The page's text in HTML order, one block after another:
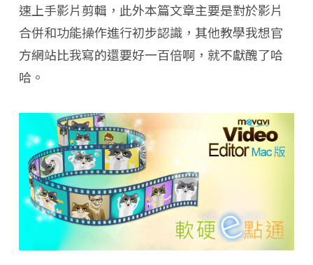
速上手影片剪輯，此外本篇文章主要是對於影片
合併和功能操作進行初步認識，其他教學我想官
方網站比我寫的還要好一百倍啊，就不獻醜了哈
哈。